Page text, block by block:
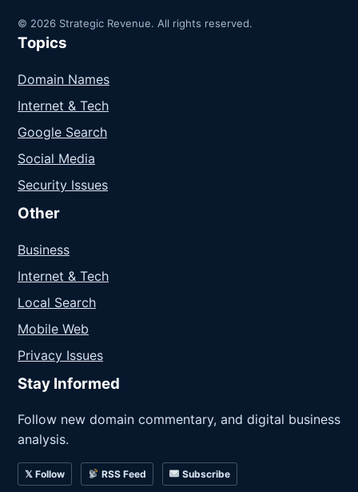
© 2026 Strategic Revenue. All rights reserved.
Topics
Domain Names
Internet & Tech
Google Search
Social Media
Security Issues
Other
Business
Internet & Tech
Local Search
Mobile Web
Privacy Issues
Stay Informed
Follow new domain commentary, and digital business
analysis.
𝕏 Follow RSS Feed Subscribe